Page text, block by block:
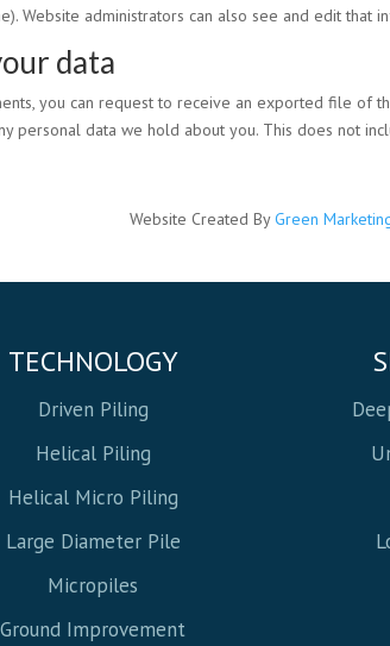
Website administrators can also see and edit that
data
you can request to receive an exported file of
personal data we hold about you. This does not
Website Created ByGreen
TECHNOLOGY
Driven Piling
Helical Piling
Helical Micro Piling
Large Diameter Pile
Micropiles
Ground Improvement